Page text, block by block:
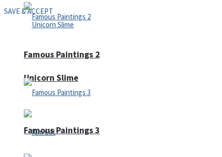
Unicorn Slime
Famous Paintings 2
Famous Paintings 3
SAVE & ACCEPT